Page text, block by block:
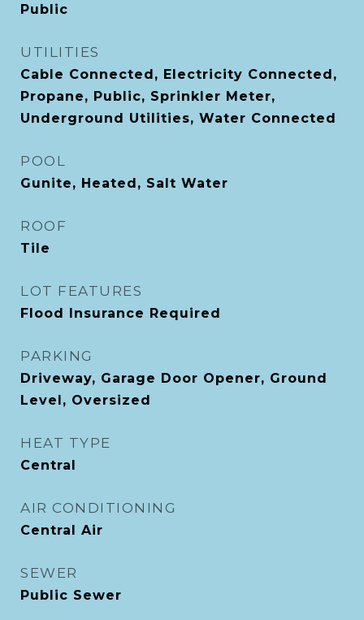
Public
UTILITIES
Cable Connected, Electricity Connected,
Propane, Public, Sprinkler Meter,
Underground Utilities, Water Connected
POOL
Gunite, Heated, Salt Water
ROOF
Tile
LOT FEATURES
Flood Insurance Required
PARKING
Driveway, Garage Door Opener, Ground
Level, Oversized
HEAT TYPE
Central
AIR CONDITIONING
Central Air
SEWER
Public Sewer